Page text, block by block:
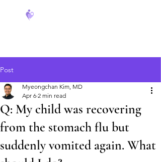
Post
Q: My child was recovering
from the stomach flu but
suddenly vomited again. What
Myeongchan Kim, MD
Apr 6 2 min read